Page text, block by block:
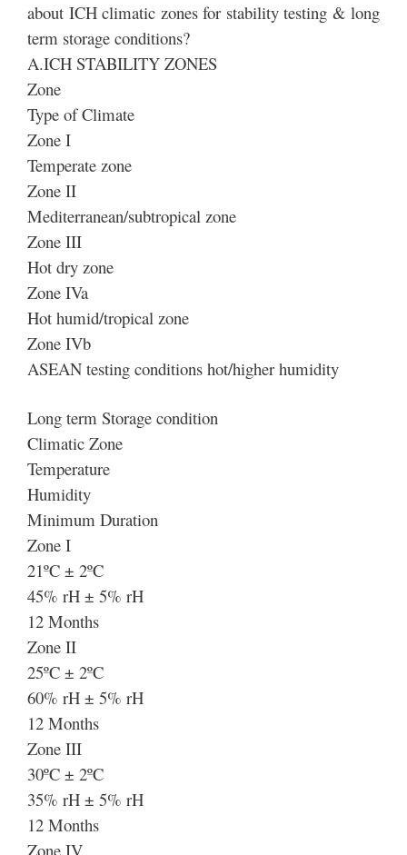
about ICH climatic zones for stability testing & long
term storage conditions?
A.ICH STABILITY ZONES
Zone
Type of Climate
Zone I
Temperate zone
Zone II
Mediterranean/subtropical zone
Zone III
Hot dry zone
Zone IVa
Hot humid/tropical zone
Zone IVb
ASEAN testing conditions hot/higher humidity
Long term Storage condition
Climatic Zone
Temperature
Humidity
Minimum Duration
Zone I
21ºC ± 2ºC
45% rH ± 5% rH
12 Months
Zone II
25ºC ± 2ºC
60% rH ± 5% rH
12 Months
Zone III
30ºC ± 2ºC
35% rH ± 5% rH
12 Months
Zone IV